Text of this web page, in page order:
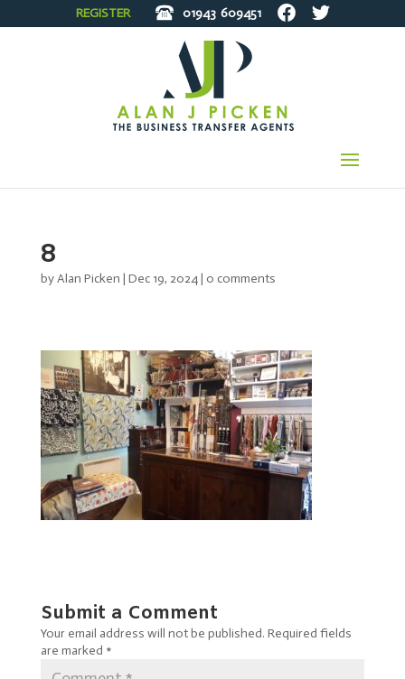
REGISTER 01943 609451
8
byAlan Picken | Dec 19, 2024| 0 comments
Submit a Comment
Your email address will not be published. Required fields
are marked *